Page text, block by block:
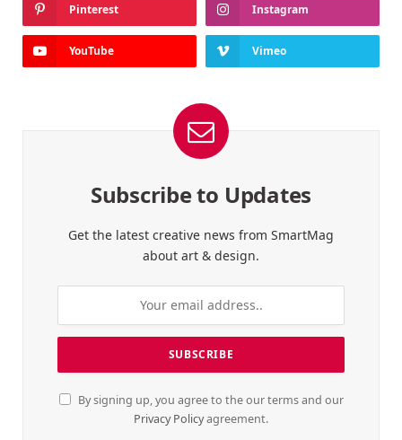
Pinterest Instagram
YouTube Vimeo
Subscribe to Updates
Get the latest creative news from SmartMag
about art & design.
By signing up, you agree to the our terms and our
Privacy Policyagreement.